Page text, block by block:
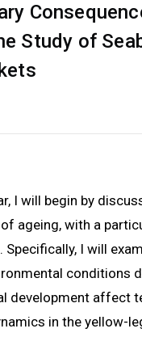
Study of
I will begin by
ageing, with a
Specifically, I will
conditions
development affect
in the yellow-